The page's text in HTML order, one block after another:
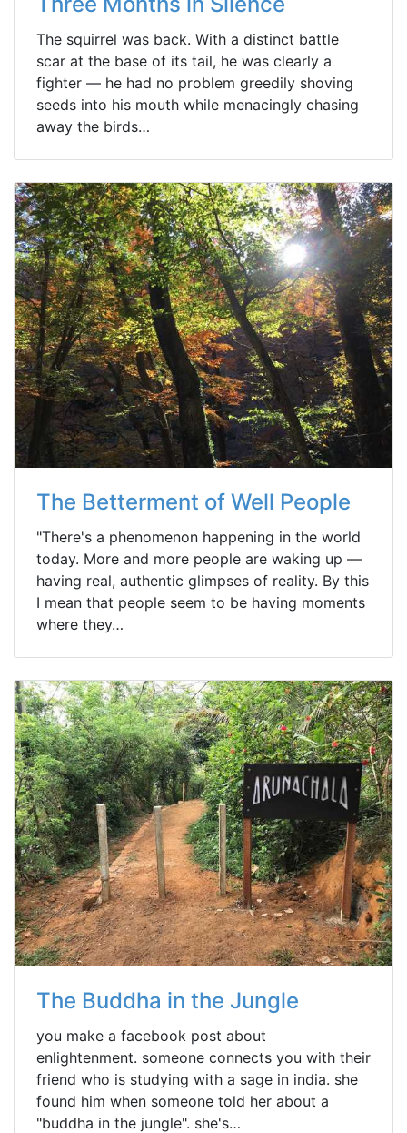
The squirrel was back. With a distinct battle
scar at the base of its tail, he was clearly a
fighter — he had no problem greedily shoving
seeds into his mouth while menacingly chasing
away the birds…
The Betterment of Well People
"There's a phenomenon happening in the world
today. More and more people are waking up —
having real, authentic glimpses of reality. By this
I mean that people seem to be having moments
where they…
The Buddha in the Jungle
you make a facebook post about
enlightenment. someone connects you with their
friend who is studying with a sage in india. she
found him when someone told her about a
"buddha in the jungle". she's…